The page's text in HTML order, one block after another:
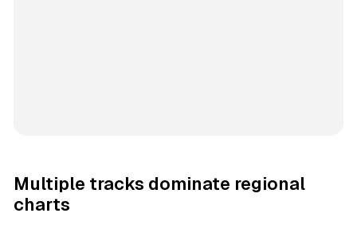
Multiple tracks dominate regional
charts